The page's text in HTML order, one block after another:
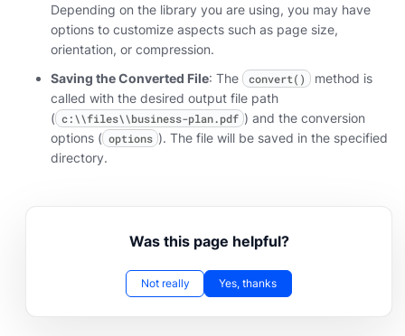
Depending on the library you are using, you may have
options to customize aspects such as page size,
orientation, or compression.
Saving the Converted File: The convert()
method is
called with the desired output file path
( c:\\files\\business-plan.pdf ) and the conversion
options ( options ). The file will be saved in the specified
directory.
Was this page helpful?
Not really Yes, thanks